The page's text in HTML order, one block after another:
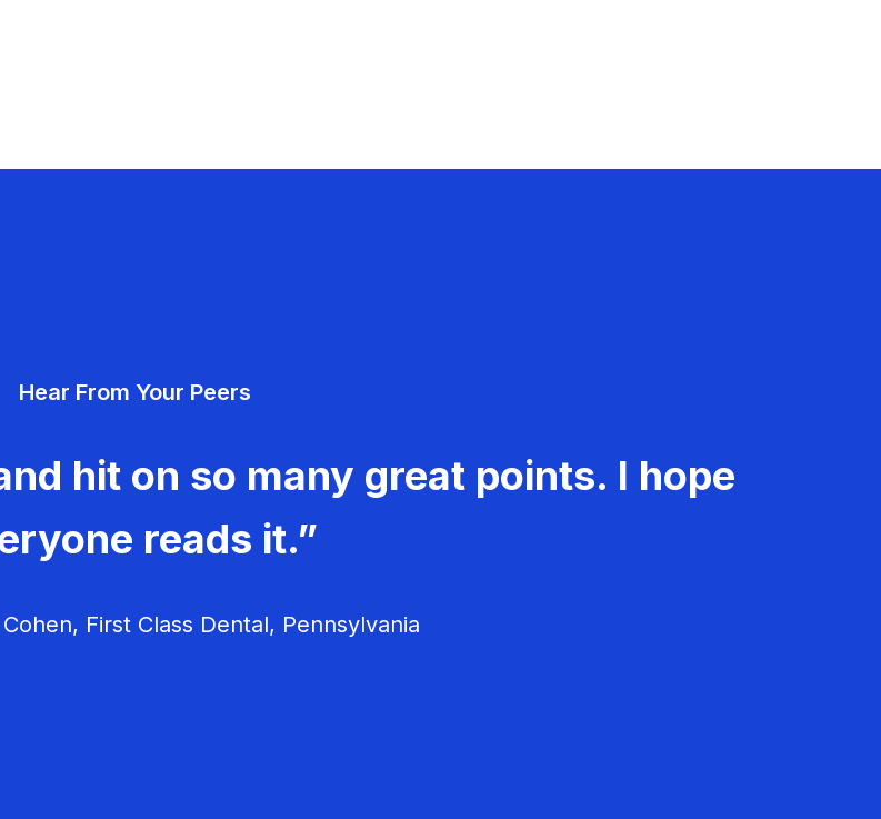
Hear From Your Peers
hit on so many great points. I hope
reads it.”
First Class Dental, Pennsylvania